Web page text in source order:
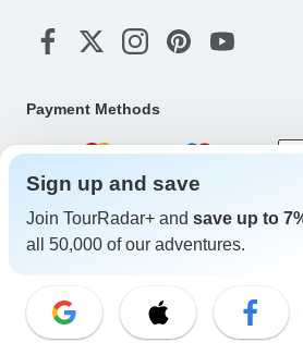
Payment Methods
Download Our App
Copyright © TourRadar. All Rights
Sign up and save
Join TourRadar+ and save up to
all 50,000 of our adventures.